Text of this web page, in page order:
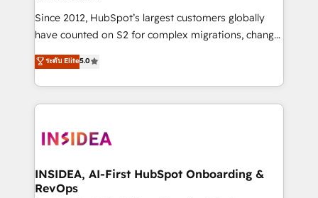
future.” Others agree it is proof of trust built through
measurable impact.
Since 2012, HubSpot’s largest customers globally
have counted on S2 for complex migrations, change
management, systems integration, and creative
solutions that deliver measurable impact and
transform brand experiences As one of the few full-
service creative agencies in the HubSpot
winning design to build scalable, globally
marketing campaigns, & RevOps frameworks that
fuel long-term success We connect the entire
ระดับ Elite5.0
INSIDEA, AI-First HubSpot Onboarding &
RevOps